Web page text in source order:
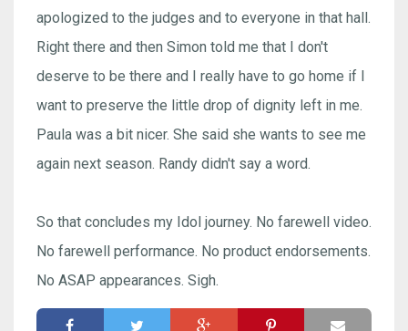
apologized to the judges and to everyone in that hall.
Right there and then Simon told me that I don't
deserve to be there and I really have to go home if I
want to preserve the little drop of dignity left in me.
Paula was a bit nicer. She said she wants to see me
again next season. Randy didn't say a word.
So that concludes my Idol journey. No farewell video.
No farewell performance. No product endorsements.
No ASAP appearances. Sigh.